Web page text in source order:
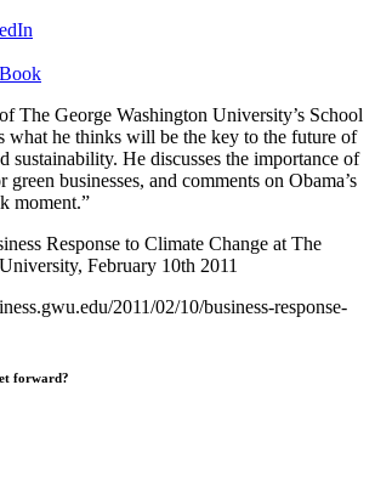
The George Washington University’s School
what he thinks will be the key to the future of
sustainability. He discusses the importance of
businesses, and comments on Obama’s
moment.”
Response to Climate Change at The
February 10th 2011
​2011/​02/​10/​business-response-
forward?